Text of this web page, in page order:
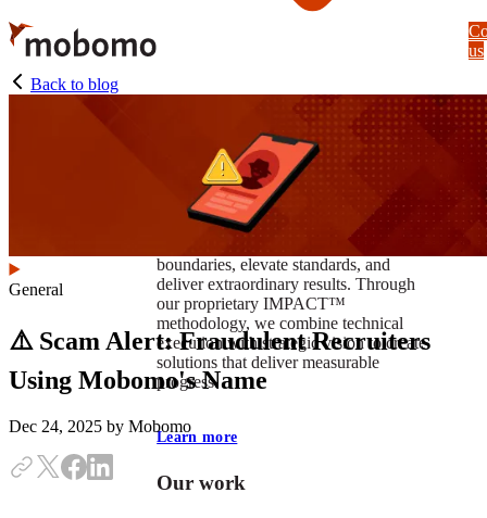
Skip
to
main
content
At Mobomo, impact isnʼt just a goal —
boundaries, elevate standards, and
deliver extraordinary results. Through
our proprietary IMPACT™
methodology, we combine technical
execution with strategic vision to create
solutions that deliver measurable
progress.
Learn more
Our work
us
Back to blog
General
⚠️ Scam Alert: Fraudulent Recruiters
Using Mobomo's Name
Dec 24, 2025 by Mobomo